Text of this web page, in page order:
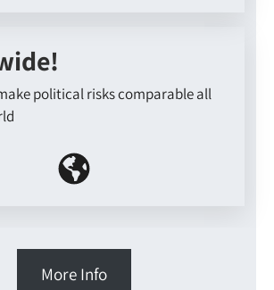
political risks comparable all
More Info